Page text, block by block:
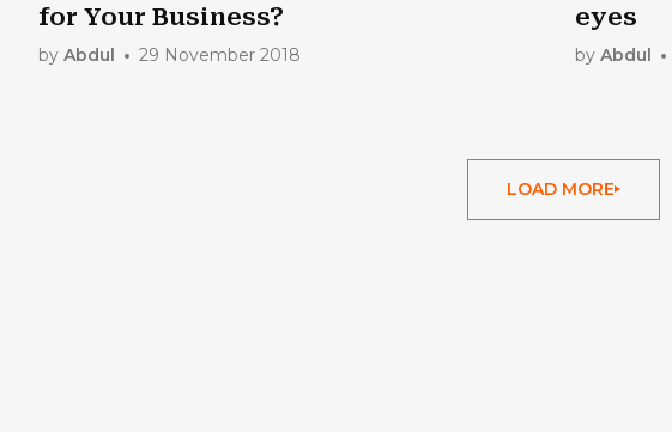
for Your Business?
by Abdul 29 November 2018
eyes
by Abdul
LOAD MORE